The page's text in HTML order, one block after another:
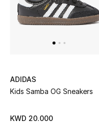
ADIDAS
Kids Samba OG Sneakers
KWD 20.000